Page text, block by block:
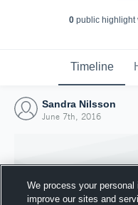
0public highlight
Timeline
Sandra Nilsson
June 7th, 2016
We process your
improve our sites and